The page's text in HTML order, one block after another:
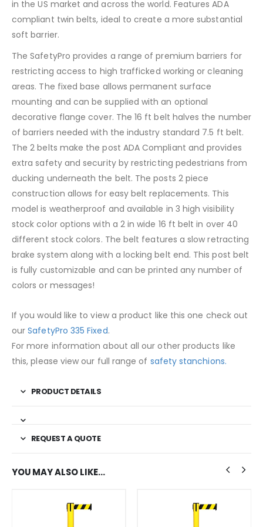
in the US market and across the world. Features ADA
compliant twin belts, ideal to create a more substantial
soft barrier.
The SafetyPro provides a range of premium barriers for
restricting access to high trafficked working or cleaning
areas. The fixed base allows permanent surface
mounting and can be supplied with an optional
decorative flange cover. The 16 ft belt halves the number
of barriers needed with the industry standard 7.5 ft belt.
The 2 belts make the post ADA Compliant and provides
extra safety and security by restricting pedestrians from
ducking underneath the belt. The posts 2 piece
construction allows for easy belt replacements. This
model is weatherproof and available in 3 high visibility
stock color options with a 2 in wide 16 ft belt in over 40
different stock colors. The belt features a slow retracting
brake system along with a locking belt end. This post belt
is fully customizable and can be printed any number of
colors or messages!
If you would like to view a product like this one check out
ourSafetyPro 335 Fixed.
For more information about all our other products like
this, please view our full range of safety stanchions.
PRODUCT DETAILS
REQUEST A QUOTE
YOU MAY ALSO LIKE…